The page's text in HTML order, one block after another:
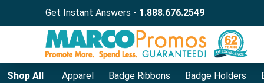
mode, Alt+0 to cancel
Feedback, and Issue Reporting |
Get Instant Answers - 1.888.676.2549
Shop All Apparel Badge Ribbons Badge Holders